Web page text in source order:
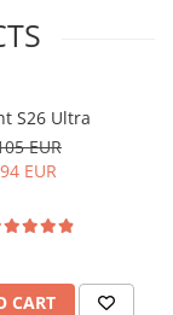
S26 Ultra
EUR
94 EUR
CART